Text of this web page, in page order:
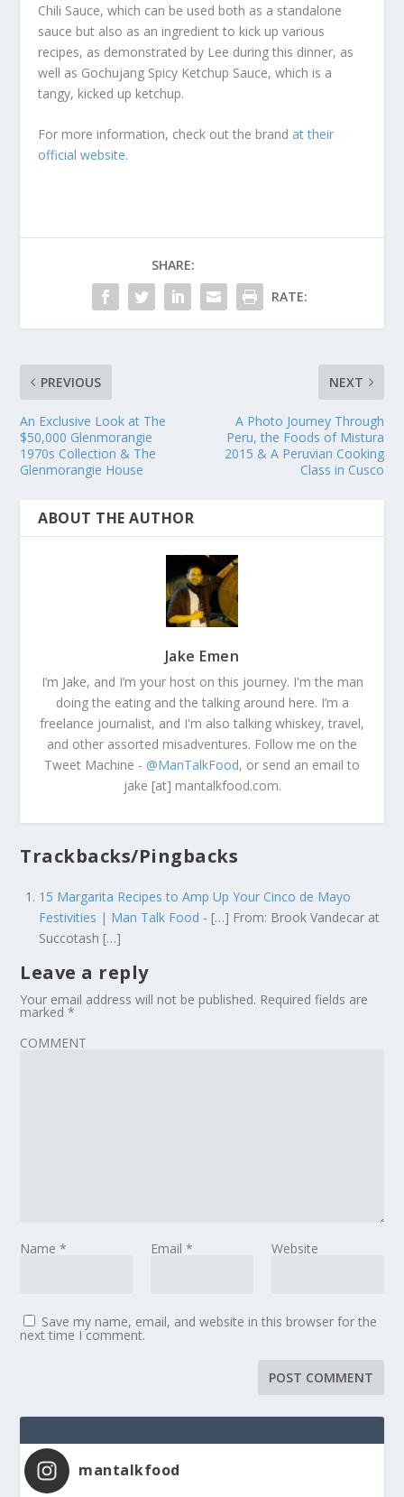
Chili Sauce, which can be used both as a standalone
sauce but also as an ingredient to kick up various
recipes, as demonstrated by Lee during this dinner, as
well as Gochujang Spicy Ketchup Sauce, which is a
tangy, kicked up ketchup.
For more information, check out the brand at their
official website.
SHARE:
RATE:
PREVIOUS
An Exclusive Look at The
$50,000 Glenmorangie
1970s Collection & The
Glenmorangie House
NEXT
A Photo Journey Through
Peru, the Foods of Mistura
2015 & A Peruvian Cooking
Class in Cusco
ABOUT THE AUTHOR
Jake Emen
I’m Jake, and I’m your host on this journey. I'm the man
doing the eating and the talking around here. I’m a
freelance journalist, and I'm also talking whiskey, travel,
and other assorted misadventures. Follow me on the
Tweet Machine - @ManTalkFood, or send an email to
jake [at] mantalkfood.com.
Trackbacks/Pingbacks
15 Margarita Recipes to Amp Up Your Cinco de Mayo
Festivities | Man Talk Food - […] From: Brook Vandecar at
Succotash […]
Leave a reply
Your email address will not be published. Required fields are
marked*
COMMENT
Name* Email * Website
Save my name, email, and website in this browser for the
next time I comment.
mantalkfood